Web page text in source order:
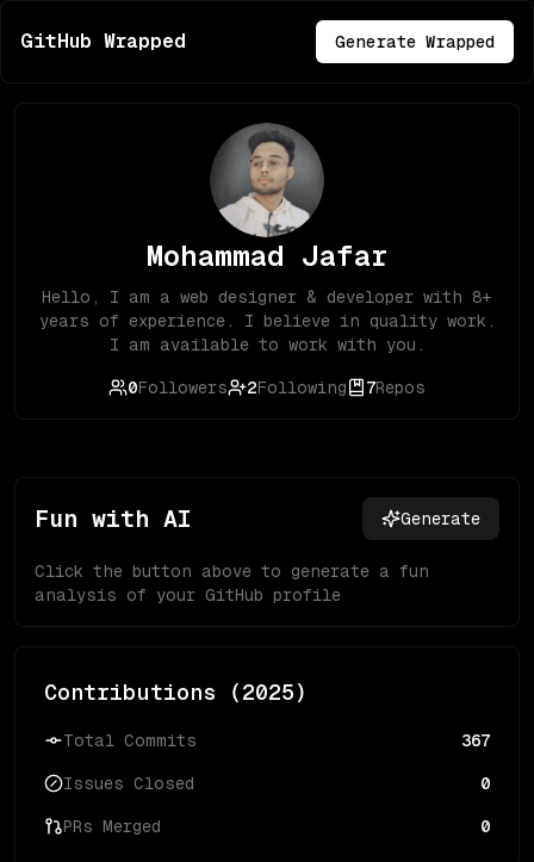
GitHub Wrapped Generate Wrapped
Mohammad Jafar
Hello, I am a web designer & developer with 8+
years of experience. I believe in quality work.
I am available to work with you.
0Followers 2Following 7Repos
Fun with AI Generate
Click the button above to generate a fun
analysis of your GitHub profile
Contributions (2025)
Total Commits 367
Issues Closed 0
PRs Merged 0